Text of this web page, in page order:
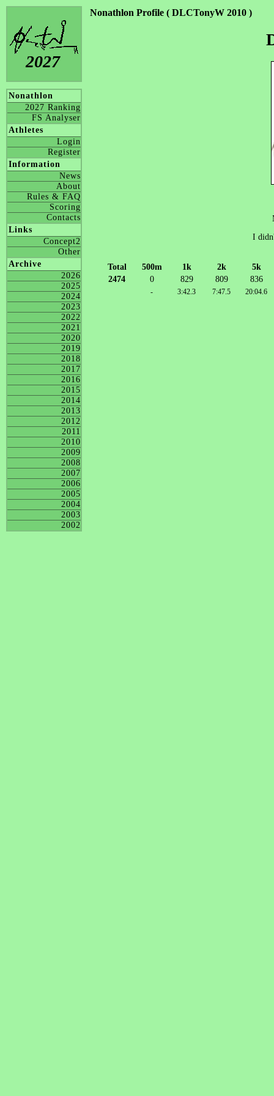
2027
Nonathlon
2027 Ranking
FS Analyser
Athletes
Login
Register
Information
News
About
Rules & FAQ
Scoring
Contacts
Links
Concept2
Other
Archive
2026
2025
2024
2023
2022
2021
2020
2019
2018
2017
2016
2015
2014
2013
2012
2011
2010
2009
2008
2007
2006
2005
2004
2003
2002
Nonathlon Profile ( DLCTonyW 2010 )
I
Total 500m 1k 2k
5k
2474
0 829 809 836
- 3:42.3 7:47.5 20:04.6